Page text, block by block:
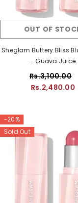
OUT OF
Sheglam Buttery Bliss
- Guava Juice
Rs.3,100.00
Rs.2,480.00
-20%
Sold Out